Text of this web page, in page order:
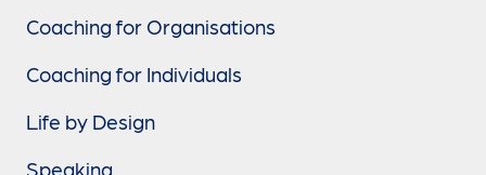
Coaching for Organisations
Coaching for Individuals
Life by Design
Speaking